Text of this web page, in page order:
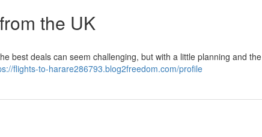
the UK
best deals can seem challenging, but with a little planning and the
flights-to-harare286793.blog2freedom.com/profile